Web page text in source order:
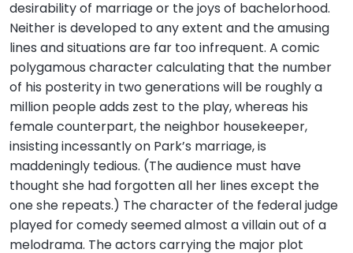
desirability of marriage or the joys of bachelorhood.
Neither is developed to any extent and the amusing
lines and situations are far too infrequent. A comic
polygamous character calculating that the number
of his posterity in two generations will be roughly a
million people adds zest to the play, whereas his
female counterpart, the neighbor housekeeper,
insisting incessantly on Park’s marriage, is
maddeningly tedious. (The audience must have
thought she had forgotten all her lines except the
one she repeats.) The character of the federal judge
played for comedy seemed almost a villain out of a
melodrama. The actors carrying the major plot